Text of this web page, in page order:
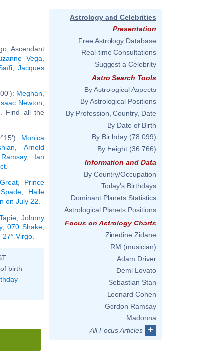
Ascendant
Vega
,Jacques
Meghan,
Isaac Newton
... Find all the
Monica
Arnold
, Ian
Prince
, Haile
on July 22
,Johnny
,070 Shake
27° Virgo
birth
Astrology and Celebrities
Presentation
Free Astrology Database
Real-time Consultations
Suggest a Celebrity
Astro Search Tools
By Astrological Aspects
By Astrological Positions
By Profession, Country, Date
By Date of Birth
By Birthday (78 099)
By Height (36 766)
Information and Data
By Country/Occupation
Today's Birthdays
Dominant Planets Statistics
Astrological Planets Positions
Focus on Astrology Charts
Zinedine Zidane
RM (musician)
Adam Driver
Demi Lovato
Sebastian Stan
Leonard Cohen
Gordon Ramsay
Madonna
All Focus Articles
+